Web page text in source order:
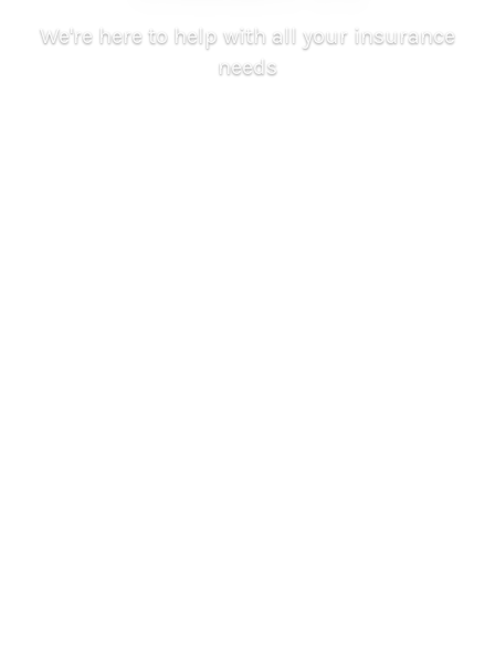
We're here to help with all your insurance
needs